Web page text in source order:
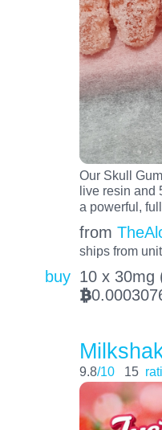
Our Skull
live resin and
a powerful,
from
ships from
buy 10 x 30mg
BTC
9.8/10 15